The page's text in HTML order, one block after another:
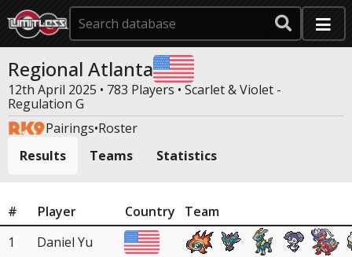
Regional Atlanta
12th April 2025 • 783 Players • Scarlet & Violet -
Regulation G
Pairings•Roster
Results
Teams Statistics
# Player Country
Team
1
Daniel Yu